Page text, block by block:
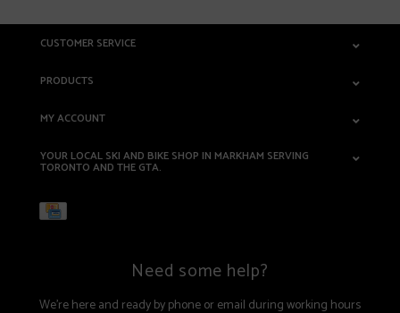
CUSTOMER SERVICE
PRODUCTS
MY ACCOUNT
YOUR LOCAL SKI AND BIKE SHOP IN MARKHAM SERVING
TORONTO AND THE GTA.
Need some help?
We're here and ready by phone or email during working hours